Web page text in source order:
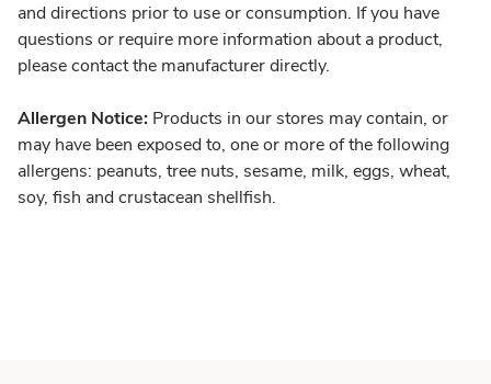
and directions prior to use or consumption. If you have
questions or require more information about a product,
please contact the manufacturer directly.
Allergen Notice: Products in our stores may contain, or
may have been exposed to, one or more of the following
allergens: peanuts, tree nuts, sesame, milk, eggs, wheat,
soy, fish and crustacean shellfish.